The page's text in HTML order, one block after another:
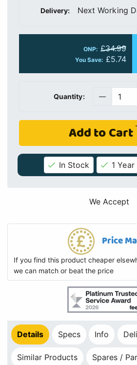
Delivery: Next Working
ONP: £34.99
You Save: £5.74
Quantity:
Add to Cart
In Stock 1
We Accept
Price
If you find this product cheaper
we can match or beat the price
Details Specs Info
Similar Products Spares /